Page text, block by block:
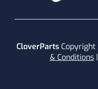
CloverPartsCopyright
& Conditions|